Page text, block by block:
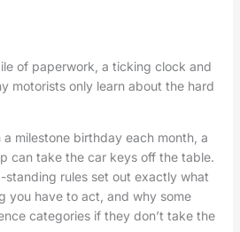
of paperwork, a ticking clock and
motorists only learn about the hard
milestone birthday each month, a
can take the car keys off the table.
standing rules set out exactly what
you have to act, and why some
categories if they don’t take the